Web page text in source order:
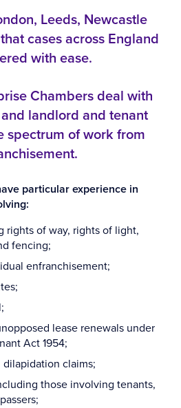
Leeds, Newcastle
cases across England
with ease.
Chambers deal with
landlord and tenant
spectrum of work from
particular experience in
rights of way, rights of light,
fencing;
enfranchisement;
lease renewals under
Act 1954;
claims;
those involving tenants,